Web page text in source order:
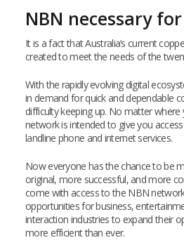
NBN necessary
It is a fact that Australia’s current
created to meet the needs of the
With the rapidly evolving digital
in demand for quick and dependable
difficulty keeping up. No matter
network is intended to give you
landline phone and internet services.
Now everyone has the chance to be
original, more successful, and more
come with access to the NBN
opportunities for business,
interaction industries to expand their
more efficient than ever.